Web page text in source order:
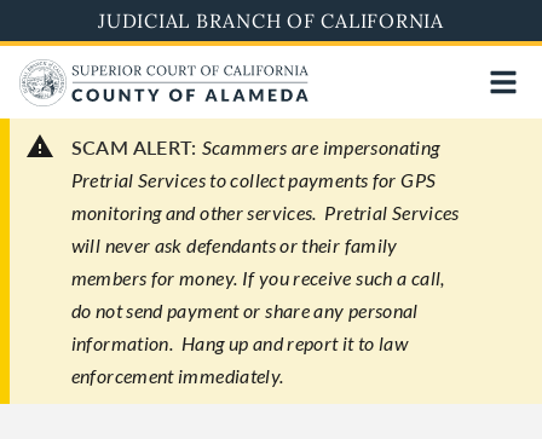
to
main
content
JUDICIAL BRANCH OF CALIFORNIA
SCAM ALERT: Scammers are impersonating
Pretrial Services to collect payments for GPS
monitoring and other services. Pretrial Services
will never ask defendants or their family
members for money. If you receive such a call,
do not send payment or share any personal
information. Hang up and report it to law
enforcement immediately.